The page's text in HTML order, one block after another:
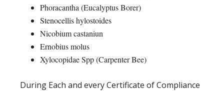
Phoracantha (Eucalyptus Borer)
Stenocellis hylostoides
Nicobium castaniun
Ernobius molus
Xylocopidae Spp (Carpenter Bee)
During Each and every Certificate of Compliance